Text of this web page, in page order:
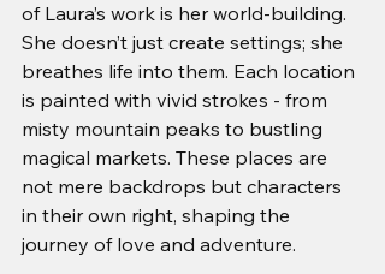
of Laura’s work is her world-building.
She doesn’t just create settings; she
breathes life into them. Each location
is painted with vivid strokes - from
misty mountain peaks to bustling
magical markets. These places are
not mere backdrops but characters
in their own right, shaping the
journey of love and adventure.